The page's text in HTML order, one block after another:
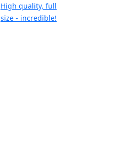
High quality, full
size - incredible!